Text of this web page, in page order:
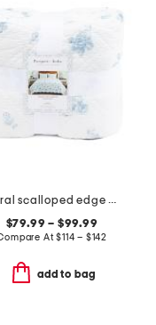
floral scalloped edge quilt
$79.99 – $99.99
At$114 – $142
add to bag